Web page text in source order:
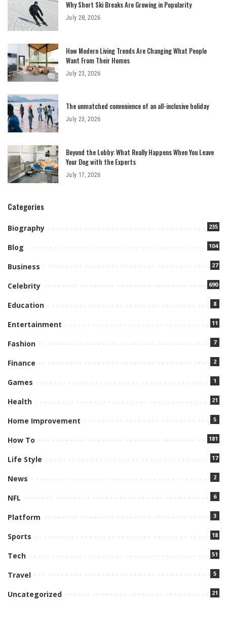
Why Short Ski Breaks Are Growing in Popularity
July 28, 2026
How Modern Living Trends Are Changing What People
Want From Their Homes
July 23, 2026
The unmatched convenience of an all-inclusive holiday
July 23, 2026
Beyond the Lobby: What Really Happens When You Leave
Your Dog with the Experts
July 17, 2026
Categories
Biography 235
Blog 104
Business 27
Celebrity 690
Education 8
Entertainment 11
Fashion 7
Finance 2
Games 1
Health 21
Home Improvement 5
How To 181
Life Style 17
News 2
NFL 6
Platform 3
Sports 18
Tech 51
Travel 5
Uncategorized 21